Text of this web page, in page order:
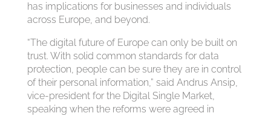
has implications for businesses and individuals
across Europe, and beyond.
“The digital future of Europe can only be built on
trust. With solid common standards for data
protection, people can be sure they are in control
of their personal information,” said Andrus Ansip,
vice-president for the Digital Single Market,
speaking when the reforms were agreed in